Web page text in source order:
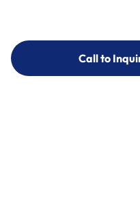
Call to
Call to